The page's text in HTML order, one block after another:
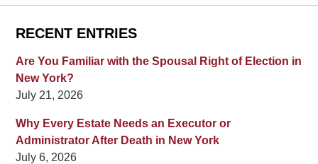
RECENT ENTRIES
Are You Familiar with the Spousal Right of Election in
New York?
July 21, 2026
Why Every Estate Needs an Executor or
Administrator After Death in New York
July 6, 2026